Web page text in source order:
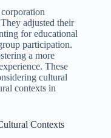
adjusted their
for educational
participation.
a more
These
cultural
contexts in
Contexts